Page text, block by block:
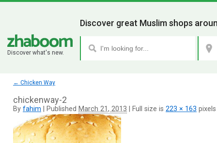
Discover what's new.
Discover great Muslim shops
← Chicken Way
chickenway-2
By fahim Published March 21, 2013 Full size is 223 × 163 pixels